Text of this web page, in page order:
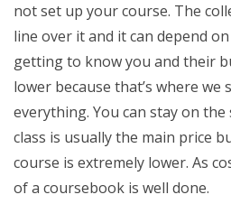
not set up your course. The
line over it and it can depend
getting to know you and their
lower because that’s where
everything. You can stay on
class is usually the main price
course is extremely lower. As
of a coursebook is well done.